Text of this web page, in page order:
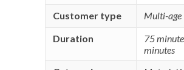
Customer type
Multi-age
Duration
75
minutes